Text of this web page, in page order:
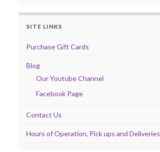
SITE LINKS
Purchase Gift Cards
Blog
Our Youtube Channel
Facebook Page
Contact Us
Hours of Operation, Pick ups and Deliveries